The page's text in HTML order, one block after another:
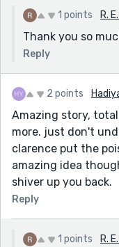
1 points R.
Thank you so
Reply
2 points
Amazing story,
more. just don't
clarence put the
amazing idea
shiver up you back.
Reply
1 points R.